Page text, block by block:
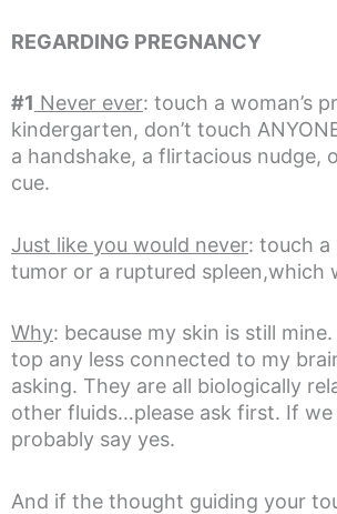
REGARDING PREGNANCY
#1 Never ever: touch a woman’s
kindergarten, don’t touch
a handshake, a flirtacious nudge,
cue.
Just like you would never: touch a
tumor or a ruptured spleen,which
Why: because my skin is still
top any less connected to my
asking. They are all biologically
other fluids…please ask first. If
probably say yes.
And if the thought guiding your